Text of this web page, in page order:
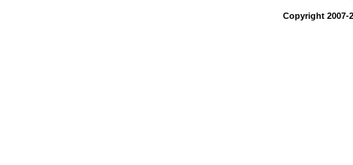
Copyright 2007-